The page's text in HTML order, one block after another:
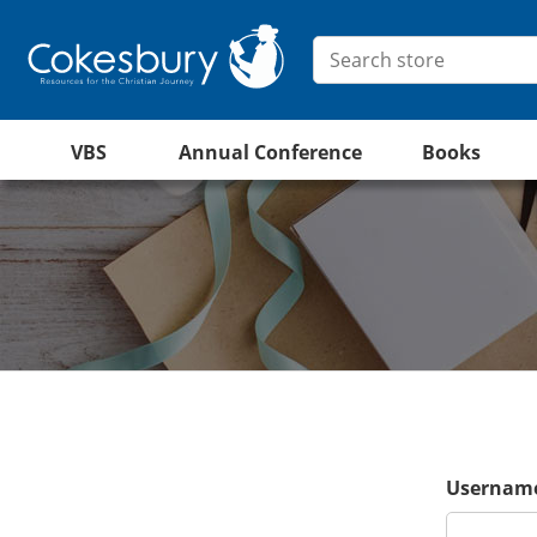
VBS Annual Conference Books